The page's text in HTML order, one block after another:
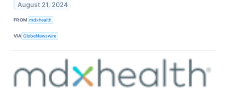
August 21, 2024
FROM mdxhealth
VIA GlobeNewswire